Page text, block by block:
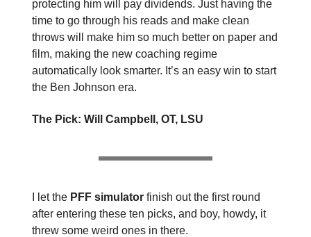
protecting him will pay dividends. Just having the
time to go through his reads and make clean
throws will make him so much better on paper and
film, making the new coaching regime
automatically look smarter. It’s an easy win to start
the Ben Johnson era.
The Pick: Will Campbell, OT, LSU
I let the PFF simulator finish out the first round
after entering these ten picks, and boy, howdy, it
threw some weird ones in there.